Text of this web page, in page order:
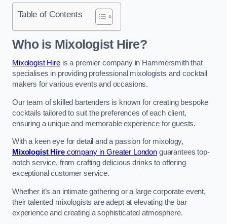
Table of Contents
Who is Mixologist Hire?
Mixologist Hireis a premier company in Hammersmith that
specialises in providing professional mixologists and cocktail
makers for various events and occasions.
Our team of skilled bartenders is known for creating bespoke
cocktails tailored to suit the preferences of each client,
ensuring a unique and memorable experience for guests.
With a keen eye for detail and a passion for mixology,
Mixologist Hirecompany in Greater London guarantees top-
notch service, from crafting delicious drinks to offering
exceptional customer service.
Whether it’s an intimate gathering or a large corporate event,
their talented mixologists are adept at elevating the bar
experience and creating a sophisticated atmosphere.